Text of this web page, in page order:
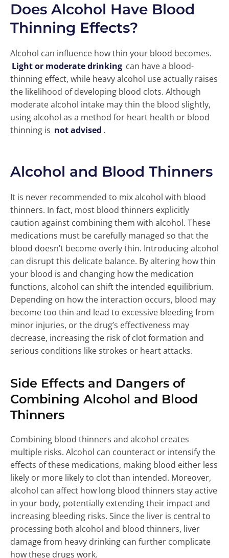
Does Alcohol Have Blood
Thinning Effects?
Alcohol can influence how thin your blood becomes.
Light or moderate drinking can have a blood-
thinning effect, while heavy alcohol use actually raises
the likelihood of developing blood clots. Although
moderate alcohol intake may thin the blood slightly,
using alcohol as a method for heart health or blood
thinning is not advised .
Alcohol and Blood Thinners
It is never recommended to mix alcohol with blood
thinners. In fact, most blood thinners explicitly
caution against combining them with alcohol. These
medications must be carefully managed so that the
blood doesn’t become overly thin. Introducing alcohol
can disrupt this delicate balance. By altering how thin
your blood is and changing how the medication
functions, alcohol can shift the intended equilibrium.
Depending on how the interaction occurs, blood may
become too thin and lead to excessive bleeding from
minor injuries, or the drug’s effectiveness may
decrease, increasing the risk of clot formation and
serious conditions like strokes or heart attacks.
Side Effects and Dangers of
Combining Alcohol and Blood
Thinners
Combining blood thinners and alcohol creates
multiple risks. Alcohol can counteract or intensify the
effects of these medications, making blood either less
likely or more likely to clot than intended. Moreover,
alcohol can affect how long blood thinners stay active
in your body, potentially extending their impact and
increasing bleeding risks. Since the liver is central to
processing both alcohol and blood thinners, liver
damage from heavy drinking can further complicate
how these drugs work.